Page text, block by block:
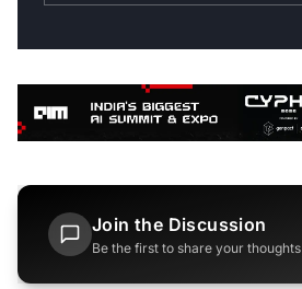
Join the Discussion
Be the first to share your thoughts